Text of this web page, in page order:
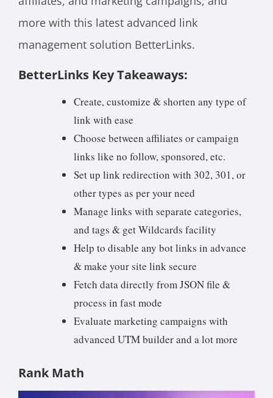
more with this latest advanced link
management solution BetterLinks.
BetterLinks Key Takeaways:
Create, customize & shorten any type of
link with ease
Choose between affiliates or campaign
links like no follow, sponsored, etc.
Set up link redirection with 302, 301, or
other types as per your need
Manage links with separate categories,
and tags & get Wildcards facility
Help to disable any bot links in advance
& make your site link secure
Fetch data directly from JSON file &
process in fast mode
Evaluate marketing campaigns with
advanced UTM builder and a lot more
Rank Math